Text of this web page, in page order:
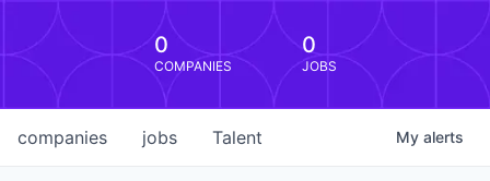
0
COMPANIES
0
JOBS
jobs
companies Talent My alerts